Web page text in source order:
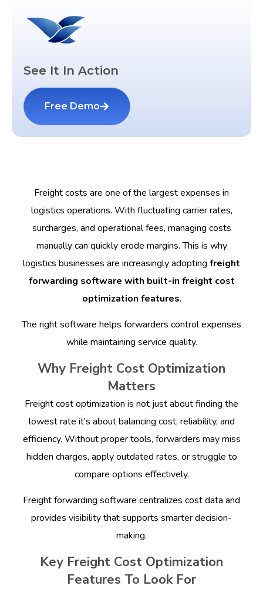
See It In Action
Free Demo
Freight costs are one of the largest expenses in
logistics operations. With fluctuating carrier rates,
surcharges, and operational fees, managing costs
manually can quickly erode margins. This is why
logistics businesses are increasingly adopting freight
forwarding software with built-in freight cost
optimization features.
The right software helps forwarders control expenses
while maintaining service quality.
Why Freight Cost Optimization
Matters
Freight cost optimization is not just about finding the
lowest rate it’s about balancing cost, reliability, and
efficiency. Without proper tools, forwarders may miss
hidden charges, apply outdated rates, or struggle to
compare options effectively.
Freight forwarding software centralizes cost data and
provides visibility that supports smarter decision-
making.
Key Freight Cost Optimization
Features To Look For